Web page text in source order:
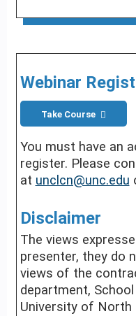
Webinar
Take Course
You must have an
register. Please
at unclcn@unc.edu
Disclaimer
The views
presenter, they do
views of the
department,
University of North